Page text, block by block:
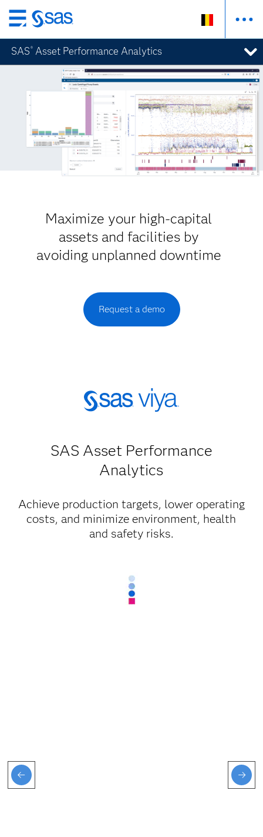
Skip
to
main
content
SAS ® Asset Performance Analytics
Maximize your high-capital
assets and facilities by
avoiding unplanned downtime
Request a demo
SAS Asset Performance
Analytics
Achieve production targets, lower operating
costs, and minimize environment, health
and safety risks.